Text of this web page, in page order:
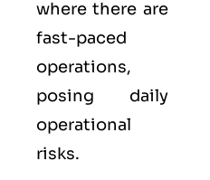
where there are
fast-paced
operations,
posing daily
operational
risks.